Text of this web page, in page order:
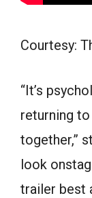
Courtesy:
“It’s
returning
together,”
look
trailer best